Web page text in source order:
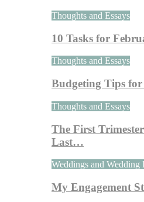
Thoughts and Essays
10 Tasks for
Thoughts and Essays
Budgeting Tips for
Thoughts and Essays
The First
Last…
Weddings and Wedding
My Engagement